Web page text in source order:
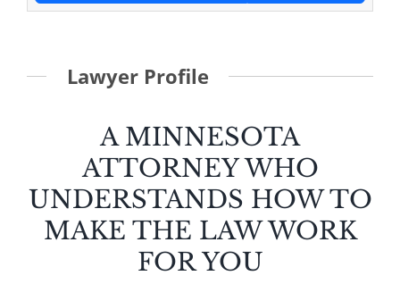
Lawyer Profile
A MINNESOTA
ATTORNEY WHO
UNDERSTANDS HOW TO
MAKE THE LAW WORK
FOR YOU